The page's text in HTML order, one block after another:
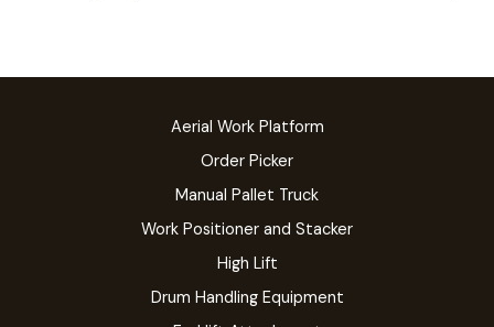
Aerial Work Platform
Order Picker
Manual Pallet Truck
Work Positioner and Stacker
High Lift
Drum Handling Equipment